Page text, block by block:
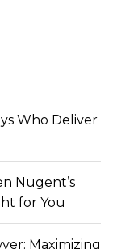
Who Deliver
Nugent’s
for You
Maximizing